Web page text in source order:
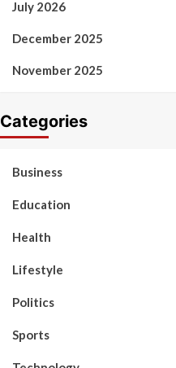
July 2026
December 2025
November 2025
Categories
Business
Education
Health
Lifestyle
Politics
Sports